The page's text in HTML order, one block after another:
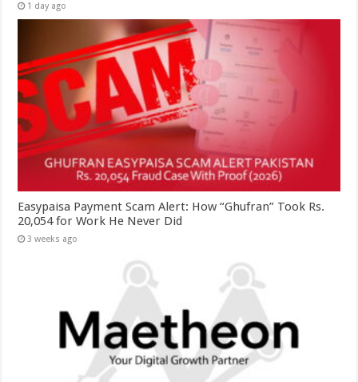
1 day ago
Easypaisa Payment Scam Alert: How “Ghufran” Took Rs.
20,054 for Work He Never Did
3 weeks ago